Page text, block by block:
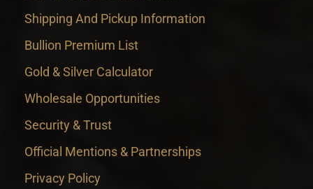
Shipping And Pickup Information
Bullion Premium List
Gold & Silver Calculator
Wholesale Opportunities
Security & Trust
Official Mentions & Partnerships
Privacy Policy